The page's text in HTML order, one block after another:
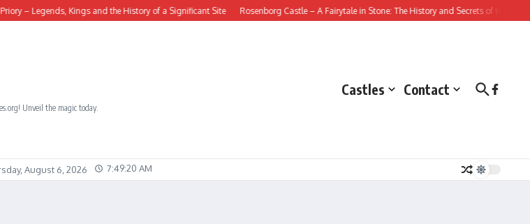
Legends, Kings and the History of a Significant Site Rosenborg Castle – A Fairytale in Stone: The History and Secrets of this Danish
Unveil the magic today.
Castles Contact
August 6, 2026 7:49:21 AM